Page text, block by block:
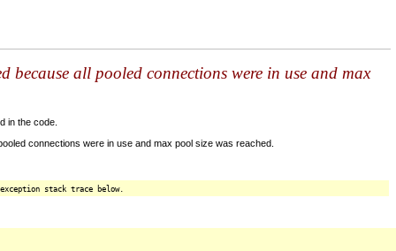
all pooled connections were in use and max
in the code.
connections were in use and max pool size was reached.
stack trace below.